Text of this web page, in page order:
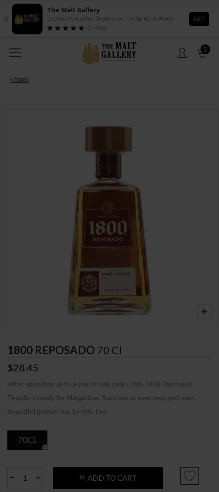
0
< back
1800 REPOSADO 70 Cl
$28.45
After spending up to a year in oak casks, this 1800 Reposado
Tequila is ready for Margaritas, Sunrises or even enjoyed neat.
Beautiful golden hue to this, too.
70CL
ADD TO CART